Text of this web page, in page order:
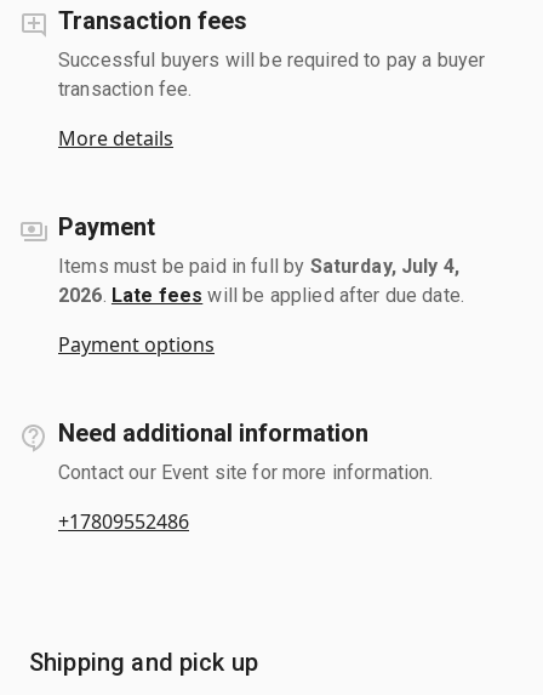
Transaction fees
Successful buyers will be required to pay a buyer
transaction fee.
More details
Payment
Items must be paid in full by Saturday, July 4,
2026 Late fees will be applied after due date.
Payment options
Need additional information
Contact our Event site for more information.
+17809552486
Shipping and pick up